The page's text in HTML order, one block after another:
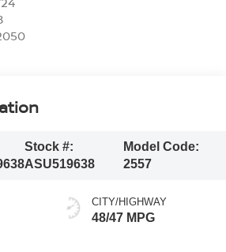
Stock #:
ASU519638
Model Code:
2557
CITY/HIGHWAY
48/47 MPG